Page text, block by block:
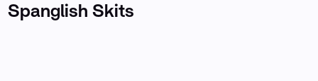
Spanglish Skits